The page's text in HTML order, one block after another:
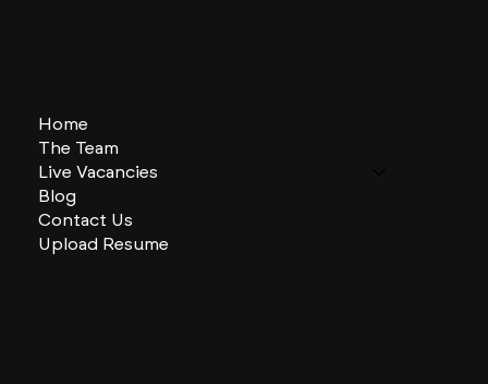
Home
The Team
Live Vacancies
Blog
Contact Us
Upload Resume